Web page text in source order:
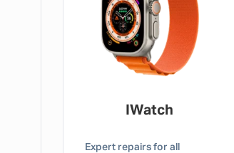
IWatch
Expert repairs for all